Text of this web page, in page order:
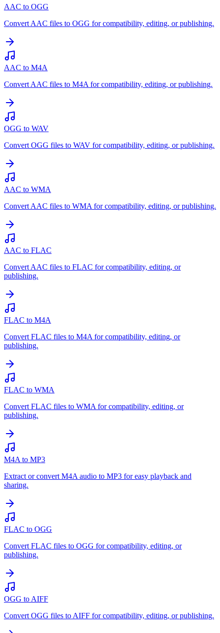
AAC to OGG
Convert AAC files to OGG for compatibility, editing, or publishing.
AAC to M4A
Convert AAC files to M4A for compatibility, editing, or publishing.
OGG to WAV
Convert OGG files to WAV for compatibility, editing, or publishing.
AAC to WMA
Convert AAC files to WMA for compatibility, editing, or publishing.
AAC to FLAC
Convert AAC files to FLAC for compatibility, editing, or
publishing.
FLAC to M4A
Convert FLAC files to M4A for compatibility, editing, or
publishing.
FLAC to WMA
Convert FLAC files to WMA for compatibility, editing, or
publishing.
M4A to MP3
Extract or convert M4A audio to MP3 for easy playback and
sharing.
FLAC to OGG
Convert FLAC files to OGG for compatibility, editing, or
publishing.
OGG to AIFF
Convert OGG files to AIFF for compatibility, editing, or publishing.